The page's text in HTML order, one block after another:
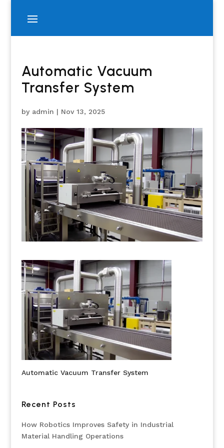
Automatic Vacuum
Transfer System
by admin | Nov 13, 2025
Automatic Vacuum Transfer System
Recent Posts
How Robotics Improves Safety in Industrial
Material Handling Operations